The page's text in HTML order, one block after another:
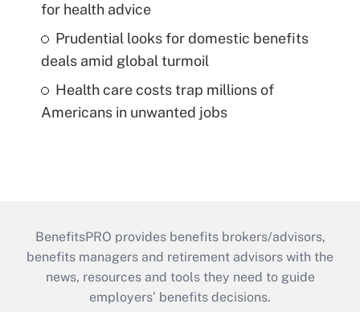
for health advice
Prudential looks for domestic benefits
deals amid global turmoil
Health care costs trap millions of
Americans in unwanted jobs
BenefitsPRO provides benefits brokers/advisors,
benefits managers and retirement advisors with the
news, resources and tools they need to guide
employers’ benefits decisions.